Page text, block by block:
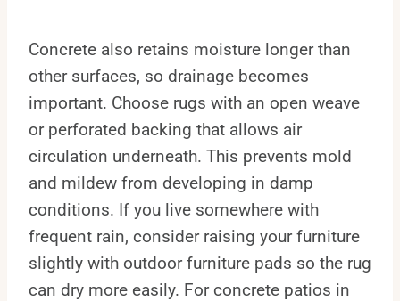
Concrete also retains moisture longer than
other surfaces, so drainage becomes
important. Choose rugs with an open weave
or perforated backing that allows air
circulation underneath. This prevents mold
and mildew from developing in damp
conditions. If you live somewhere with
frequent rain, consider raising your furniture
slightly with outdoor furniture pads so the rug
can dry more easily. For concrete patios in